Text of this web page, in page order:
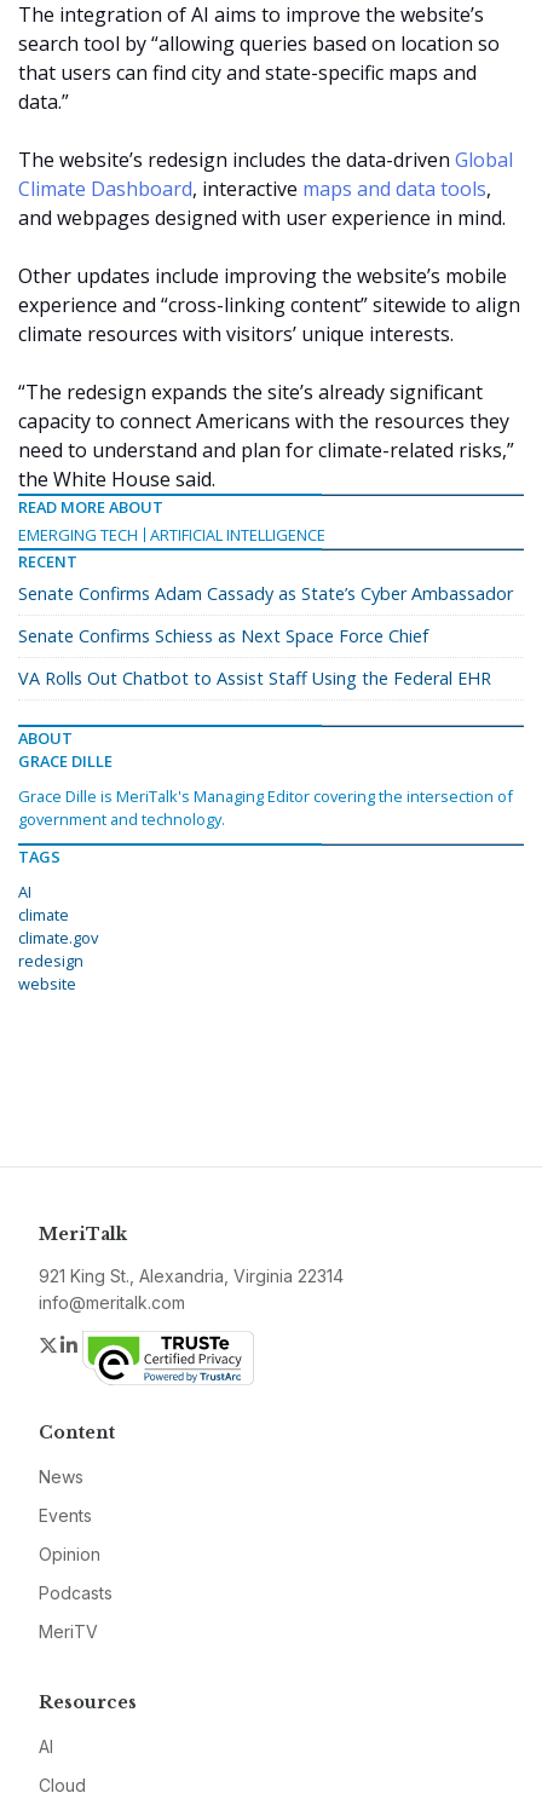
The integration of AI aims to improve the website’s
search tool by “allowing queries based on location so
that users can find city and state-specific maps and
data.”
The website’s redesign includes the data-driven Global
Climate Dashboard, interactive maps and data tools,
and webpages designed with user experience in mind.
Other updates include improving the website’s mobile
experience and “cross-linking content” sitewide to align
climate resources with visitors’ unique interests.
“The redesign expands the site’s already significant
capacity to connect Americans with the resources they
need to understand and plan for climate-related risks,”
the White House said.
READ MORE ABOUT
EMERGING TECH
ARTIFICIAL INTELLIGENCE
RECENT
Senate Confirms Adam Cassady as State’s Cyber Ambassador
Senate Confirms Schiess as Next Space Force Chief
VA Rolls Out Chatbot to Assist Staff Using the Federal EHR
ABOUT
GRACE DILLE
Grace Dille is MeriTalk's Managing Editor covering the intersection of
government and technology.
TAGS
AI
climate
climate.gov
redesign
website
MeriTalk
921 King St., Alexandria, Virginia 22314
info@meritalk.com
Twitter
LinkedIn
Content
News
Events
Opinion
Podcasts
MeriTV
Resources
AI
Cloud